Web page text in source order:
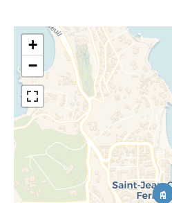
+
−